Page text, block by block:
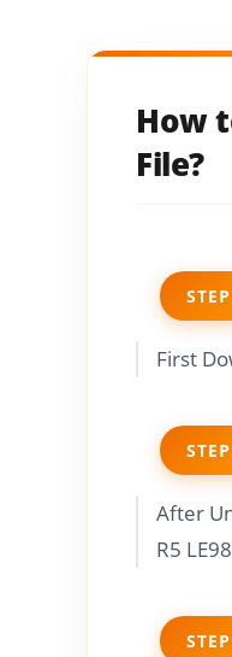
How
File?
First
After
R5